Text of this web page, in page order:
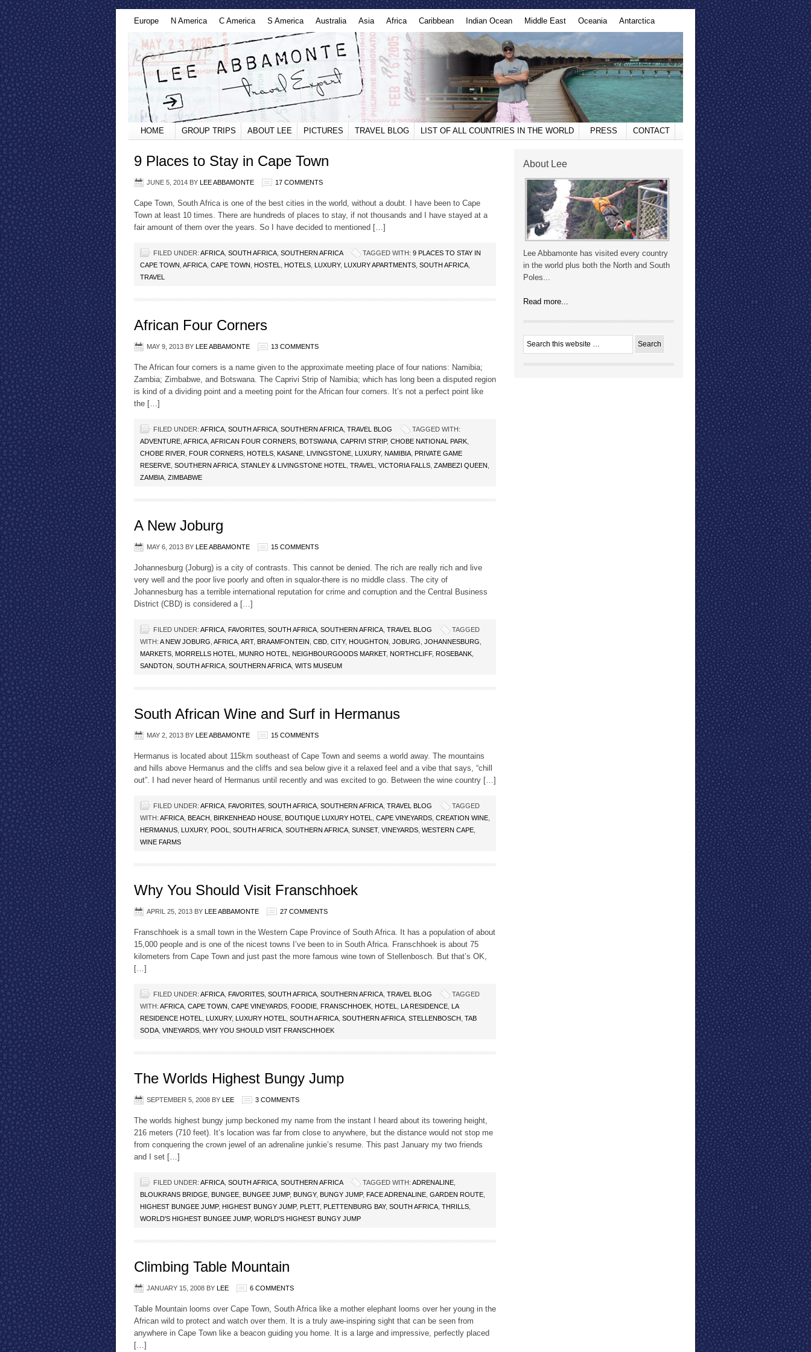
Europe N America C America S America Australia Asia Africa Caribbean Indian Ocean Middle East Oceania Antarctica
HOME GROUP TRIPS ABOUT LEE PICTURES TRAVEL BLOG LIST OF ALL COUNTRIES IN THE WORLD PRESS CONTACT
9 Places to Stay in Cape Town
JUNE 5, 2014 BY LEE ABBAMONTE 17 COMMENTS
Cape Town, South Africa is one of the best cities in the world, without a doubt. I have been to Cape
Town at least 10 times. There are hundreds of places to stay, if not thousands and I have stayed at a
fair amount of them over the years. So I have decided to mentioned […]
FILED UNDER: AFRICA SOUTH AFRICA SOUTHERN AFRICA TAGGED WITH: 9 PLACES TO STAY IN
CAPE TOWN AFRICA CAPE TOWN HOSTEL HOTELS LUXURY, LUXURY APARTMENTS SOUTH AFRICA
TRAVEL
African Four Corners
MAY 9, 2013 BY LEE ABBAMONTE 13 COMMENTS
The African four corners is a name given to the approximate meeting place of four nations: Namibia;
Zambia; Zimbabwe, and Botswana. The Caprivi Strip of Namibia; which has long been a disputed region
is kind of a dividing point and a meeting point for the African four corners. It’s not a perfect point like
the […]
FILED UNDER: AFRICA SOUTH AFRICA SOUTHERN AFRICA TRAVEL BLOG
TAGGED WITH:
ADVENTURE AFRICA AFRICAN FOUR CORNERS BOTSWANA CAPRIVI STRIP, CHOBE NATIONAL PARK
CHOBE RIVER
FOUR CORNERS HOTELS KASANE LIVINGSTONE LUXURY, NAMIBIA PRIVATE GAME
RESERVE SOUTHERN AFRICA STANLEY & LIVINGSTONE HOTEL TRAVEL VICTORIA FALLS ZAMBEZI QUEEN
ZAMBIA ZIMBABWE
A New Joburg
MAY 6, 2013 BY LEE ABBAMONTE 15 COMMENTS
Johannesburg (Joburg) is a city of contrasts. This cannot be denied. The rich are really rich and live
very well and the poor live poorly and often in squalor-there is no middle class. The city of
Johannesburg has a terrible international reputation for crime and corruption and the Central Business
District (CBD) is considered a […]
FILED UNDER: AFRICA FAVORITES SOUTH AFRICA SOUTHERN AFRICA TRAVEL BLOG
TAGGED
WITH: A NEW JOBURG AFRICA ART, BRAAMFONTEIN CBD CITY, HOUGHTON JOBURG JOHANNESBURG
MARKETS MORRELLS HOTEL MUNRO HOTEL NEIGHBOURGOODS MARKET, NORTHCLIFF, ROSEBANK
SANDTON SOUTH AFRICA SOUTHERN AFRICA WITS MUSEUM
South African Wine and Surf in Hermanus
MAY 2, 2013 BY LEE ABBAMONTE 15 COMMENTS
Hermanus is located about 115km southeast of Cape Town and seems a world away. The mountains
and hills above Hermanus and the cliffs and sea below give it a relaxed feel and a vibe that says, “chill
out”. I had never heard of Hermanus until recently and was excited to go. Between the wine country […]
FILED UNDER: AFRICA FAVORITES SOUTH AFRICA SOUTHERN AFRICA TRAVEL BLOG
TAGGED
WITH: AFRICA BEACH BIRKENHEAD HOUSE BOUTIQUE LUXURY HOTEL CAPE VINEYARDS CREATION WINE
HERMANUS LUXURY, POOL SOUTH AFRICA SOUTHERN AFRICA SUNSET, VINEYARDS WESTERN CAPE
WINE FARMS
Why You Should Visit Franschhoek
APRIL 25, 2013 BY LEE ABBAMONTE 27 COMMENTS
Franschhoek is a small town in the Western Cape Province of South Africa. It has a population of about
15,000 people and is one of the nicest towns I’ve been to in South Africa. Franschhoek is about 75
kilometers from Cape Town and just past the more famous wine town of Stellenbosch. But that’s OK,
[…]
FILED UNDER: AFRICA FAVORITES SOUTH AFRICA SOUTHERN AFRICA TRAVEL BLOG
TAGGED
WITH: AFRICA CAPE TOWN CAPE VINEYARDS FOODIE FRANSCHHOEK HOTEL LA RESIDENCE LA
RESIDENCE HOTEL
LUXURY, LUXURY HOTEL SOUTH AFRICA SOUTHERN AFRICA STELLENBOSCH TAB
SODA VINEYARDS WHY YOU SHOULD VISIT FRANSCHHOEK
The Worlds Highest Bungy Jump
SEPTEMBER 5, 2008 BY LEE 3 COMMENTS
The worlds highest bungy jump beckoned my name from the instant I heard about its towering height,
216 meters (710 feet). It’s location was far from close to anywhere, but the distance would not stop me
from conquering the crown jewel of an adrenaline junkie’s resume. This past January my two friends
and I set […]
FILED UNDER: AFRICA SOUTH AFRICA SOUTHERN AFRICA TAGGED WITH: ADRENALINE
BLOUKRANS BRIDGE BUNGEE BUNGEE JUMP, BUNGY, BUNGY JUMP, FACE ADRENALINE GARDEN ROUTE
HIGHEST BUNGEE JUMP, HIGHEST BUNGY JUMP, PLETT, PLETTENBURG BAY, SOUTH AFRICA THRILLS
WORLD'S HIGHEST BUNGEE JUMP, WORLD'S HIGHEST BUNGY JUMP
Climbing Table Mountain
JANUARY 15, 2008 BY LEE 6 COMMENTS
Table Mountain looms over Cape Town, South Africa like a mother elephant looms over her young in the
African wild to protect and watch over them. It is a truly awe-inspiring sight that can be seen from
anywhere in Cape Town like a beacon guiding you home. It is a large and impressive, perfectly placed
[…]
About Lee
Lee Abbamonte has visited every country
in the world plus both the North and South
Poles...
Read more...